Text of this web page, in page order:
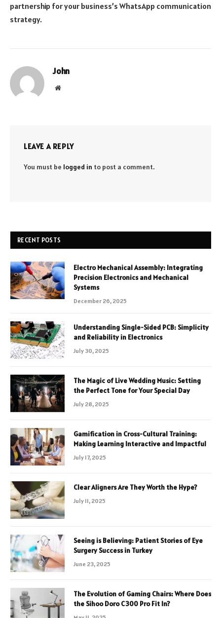
partnership for your business’s WhatsApp communication
strategy.
John
Website
LEAVE A REPLY
You must be logged in to post a comment.
RECENT POSTS
Electro Mechanical Assembly: Integrating
Precision Electronics and Mechanical
Systems
December 26, 2025
Understanding Single-Sided PCB: Simplicity
and Reliability in Electronics
July 30, 2025
The Magic of Live Wedding Music: Setting
the Perfect Tone for Your Special Day
July 28, 2025
Gamification in Cross-Cultural Training:
Making Learning Interactive and Impactful
July 17, 2025
Clear Aligners Are They Worth the Hype?
July 11, 2025
Seeing is Believing: Patient Stories of Eye
Surgery Success in Turkey
June 23, 2025
The Evolution of Gaming Chairs: Where Does
the Sihoo Doro C300 Pro Fit In?